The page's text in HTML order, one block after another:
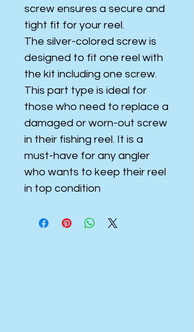
screw ensures a secure and
tight fit for your reel.
The silver-colored screw is
designed to fit one reel with
the kit including one screw.
This part type is ideal for
those who need to replace a
damaged or worn-out screw
in their fishing reel. It is a
must-have for any angler
who wants to keep their reel
in top condition